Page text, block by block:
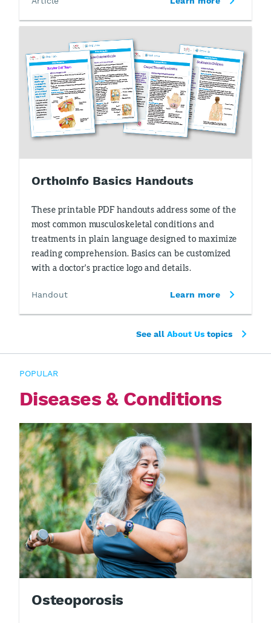
OrthoInfo Basics Handouts
These printable PDF handouts address some of the
most common musculoskeletal conditions and
treatments in plain language designed to maximize
reading comprehension. Basics can be customized
with a doctor's practice logo and details.
Handout Learn more
See all About Us topics
POPULAR
Diseases & Conditions
Osteoporosis